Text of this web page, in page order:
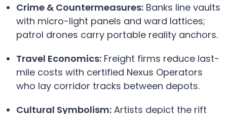
Crime & Countermeasures: Banks line vaults
with micro-light panels and ward lattices;
patrol drones carry portable reality anchors.
Travel Economics: Freight firms reduce last-
mile costs with certified Nexus Operators
who lay corridor tracks between depots.
Cultural Symbolism: Artists depict the rift